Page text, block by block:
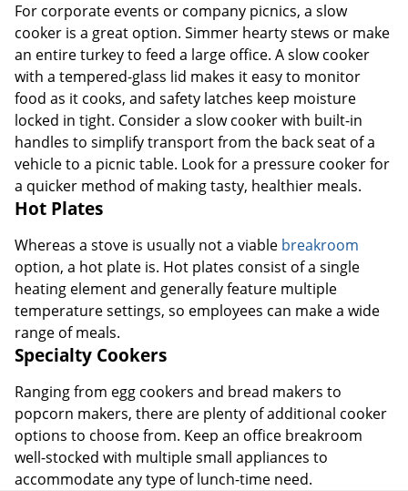
For corporate events or company picnics, a slow
cooker is a great option. Simmer hearty stews or make
an entire turkey to feed a large office. A slow cooker
with a tempered-glass lid makes it easy to monitor
food as it cooks, and safety latches keep moisture
locked in tight. Consider a slow cooker with built-in
handles to simplify transport from the back seat of a
vehicle to a picnic table. Look for a pressure cooker for
a quicker method of making tasty, healthier meals.
Hot Plates
Whereas a stove is usually not a viable breakroom
option, a hot plate is. Hot plates consist of a single
heating element and generally feature multiple
temperature settings, so employees can make a wide
range of meals.
Specialty Cookers
Ranging from egg cookers and bread makers to
popcorn makers, there are plenty of additional cooker
options to choose from. Keep an office breakroom
well-stocked with multiple small appliances to
accommodate any type of lunch-time need.